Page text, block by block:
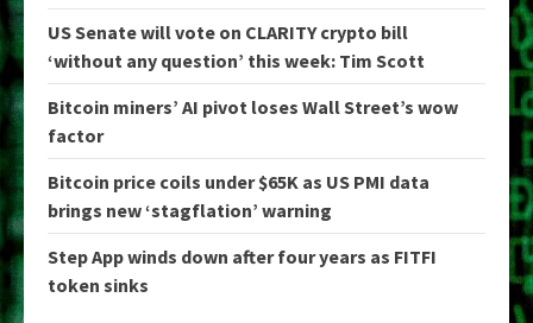
US Senate will vote on CLARITY crypto bill
‘without any question’ this week: Tim Scott
Bitcoin miners’ AI pivot loses Wall Street’s wow
factor
Bitcoin price coils under $65K as US PMI data
brings new ‘stagflation’ warning
Step App winds down after four years as FITFI
token sinks